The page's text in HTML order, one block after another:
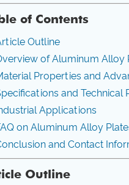
of Contents
Outline
of Aluminum Alloy
Properties and
and Technical
Applications
on Aluminum Alloy
and Contact
Outline